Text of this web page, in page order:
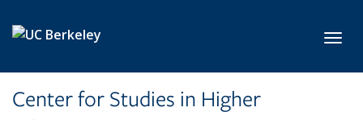
Center for Studies in Higher